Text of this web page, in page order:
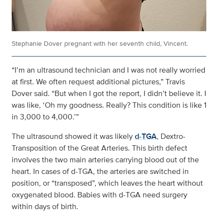
Stephanie Dover pregnant with her seventh child, Vincent.
“I’m an ultrasound technician and I was not really worried
at first. We often request additional pictures,” Travis
Dover said. “But when I got the report, I didn’t believe it. I
was like, ‘Oh my goodness. Really? This condition is like 1
in 3,000 to 4,000.’”
The ultrasound showed it was likelyd-TGA, Dextro-
Transposition of the Great Arteries. This birth defect
involves the two main arteries carrying blood out of the
heart. In cases of d-TGA, the arteries are switched in
position, or “transposed”, which leaves the heart without
oxygenated blood. Babies with d-TGA need surgery
within days of birth.